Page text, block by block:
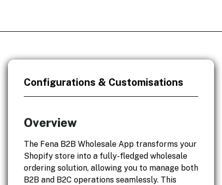
Configurations & Customisations
Overview
The Fena B2B Wholesale App transforms your
Shopify store into a fully-fledged wholesale
ordering solution, allowing you to manage both
B2B and B2C operations seamlessly. This